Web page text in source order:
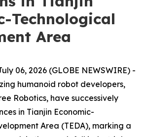
Technological
Area
06, 2026 (GLOBE NEWSWIRE) -
humanoid robot developers,
Robotics, have successively
in Tianjin Economic-
Area (TEDA), marking a